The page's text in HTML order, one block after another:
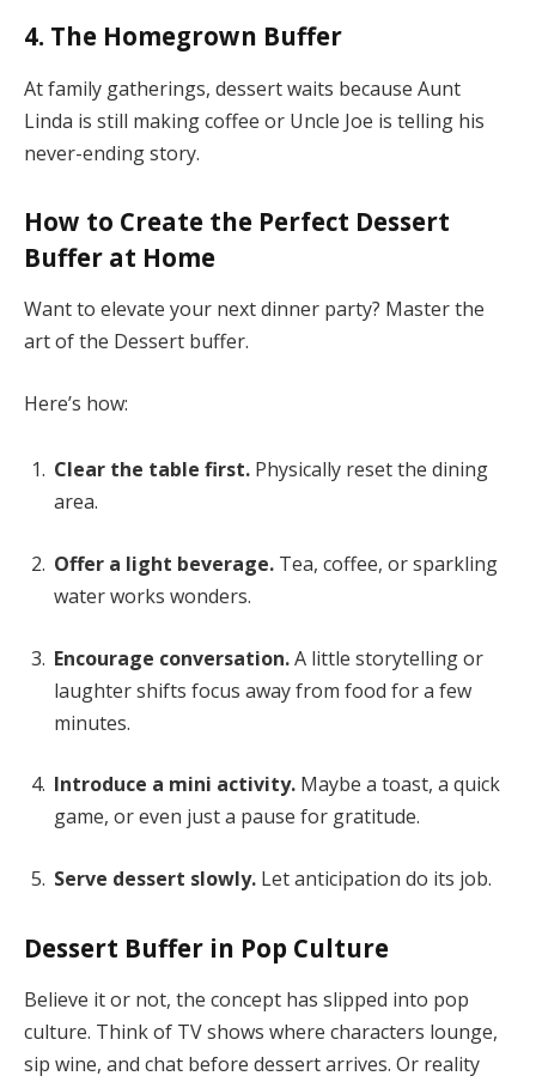
4. The Homegrown Buffer
At family gatherings, dessert waits because Aunt
Linda is still making coffee or Uncle Joe is telling his
never-ending story.
How to Create the Perfect Dessert
Buffer at Home
Want to elevate your next dinner party? Master the
art of the Dessert buffer.
Here’s how:
Clear the table first. Physically reset the dining
area.
Offer a light beverage. Tea, coffee, or sparkling
water works wonders.
Encourage conversation.A little storytelling or
laughter shifts focus away from food for a few
minutes.
Introduce a mini activity. Maybe a toast, a quick
game, or even just a pause for gratitude.
Serve dessert slowly. Let anticipation do its job.
Dessert Buffer in Pop Culture
Believe it or not, the concept has slipped into pop
culture. Think of TV shows where characters lounge,
sip wine, and chat before dessert arrives. Or reality